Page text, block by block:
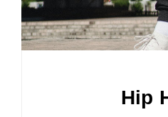
Hip